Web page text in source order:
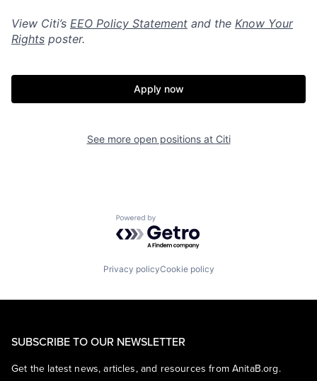
View Citi’s EEO Policy Statement and the Know Your
Rights poster.
Apply now
See more open positions at Citi
Powered by Getro.com
Privacy policyCookie policy
SUBSCRIBE TO OUR NEWSLETTER
Get the latest news, articles, and resources from AnitaB.org.